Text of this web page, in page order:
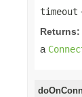
timeout
Returns:
a